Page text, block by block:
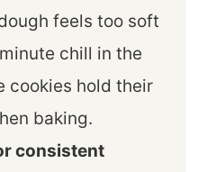
feels too soft
chill in the
cookies hold their
baking.
consistent